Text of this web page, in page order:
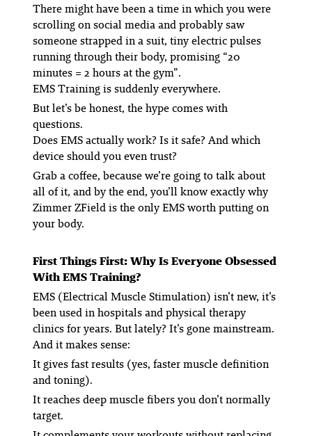
There might have been a time in which you were
scrolling on social media and probably saw
someone strapped in a suit, tiny electric pulses
running through their body, promising “20
minutes = 2 hours at the gym”.
EMS Training is suddenlyeverywhere.
But let’s be honest, the hype comes with
questions.
Does EMS actually work? Is it safe? And which
device should you even trust?
Grab a coffee, because we’re going to talk about
all of it, and by the end, you’ll know exactly why
Zimmer ZField is the only EMS worth putting on
your body.
First Things First: Why Is Everyone Obsessed
With EMS Training?
EMS (Electrical Muscle Stimulation) isn’t new, it’s
been used in hospitals and physical therapy
clinics for years. But lately? It’s gone mainstream.
And it makes sense:
It gives fast results (yes, faster muscle definition
and toning).
It reaches deep muscle fibers you don’t normally
target.